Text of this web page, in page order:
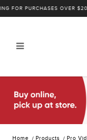
Alan Photo
Professional
FOR PURCHASES OVER $200
Home Products Pro